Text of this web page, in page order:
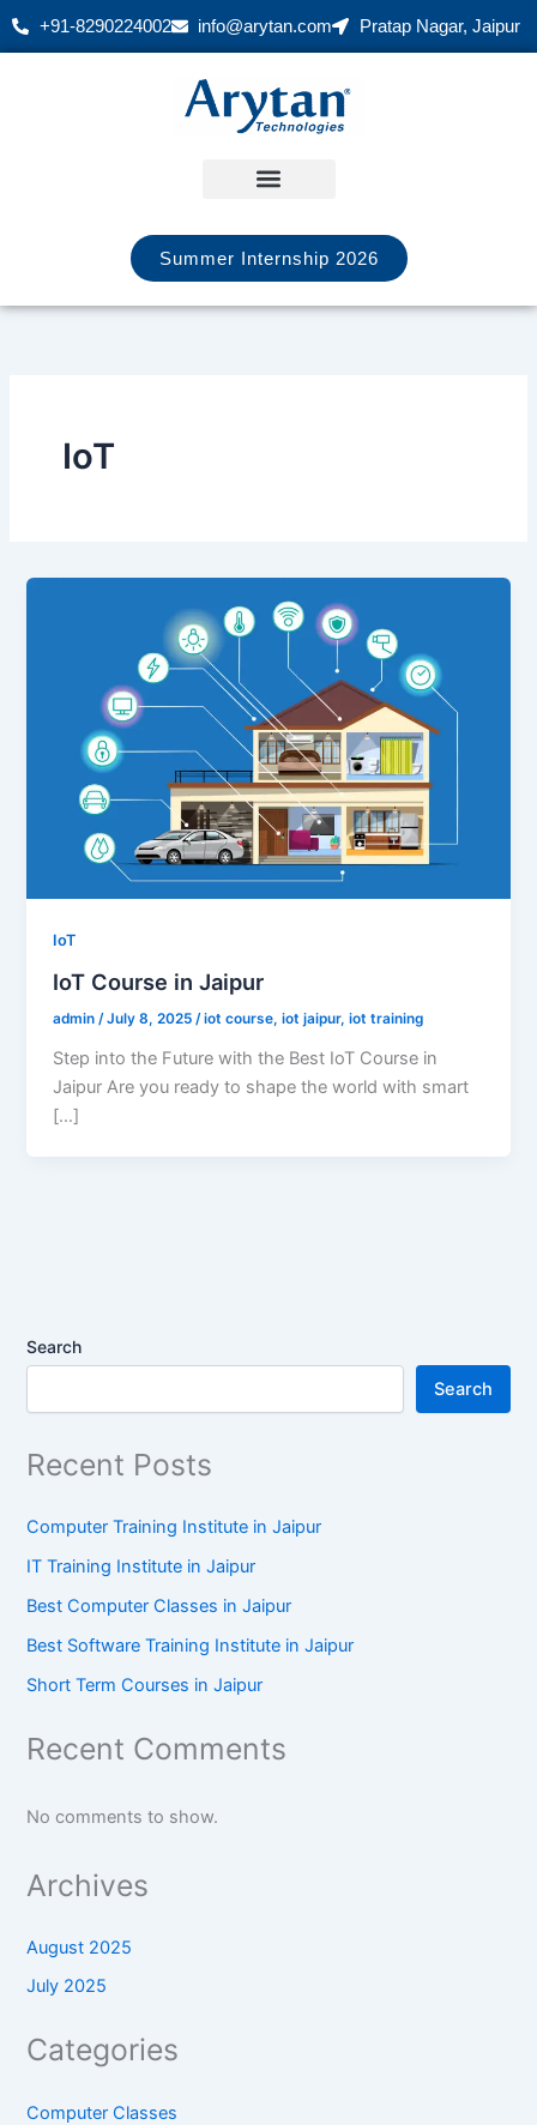
Skip
+91-8290224002 info@arytan.com Pratap Nagar, Jaipur
Summer Internship 2026
IoT
IoT
IoT Course in Jaipur
admin /July 8, 2025 /iot course,iot jaipur,iot training
Step into the Future with the Best IoT Course in
Jaipur Are you ready to shape the world with smart
[…]
Search
Search
Recent Posts
Computer Training Institute in Jaipur
IT Training Institute in Jaipur
Best Computer Classes in Jaipur
Best Software Training Institute in Jaipur
Short Term Courses in Jaipur
Recent Comments
No comments to show.
Archives
August 2025
July 2025
Categories
Computer Classes